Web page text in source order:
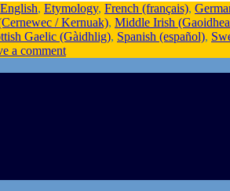
English, Etymology, French (français),
/ Kernuak), Middle Irish
Gaelic (Gàidhlig), Spanish (español),
a comment